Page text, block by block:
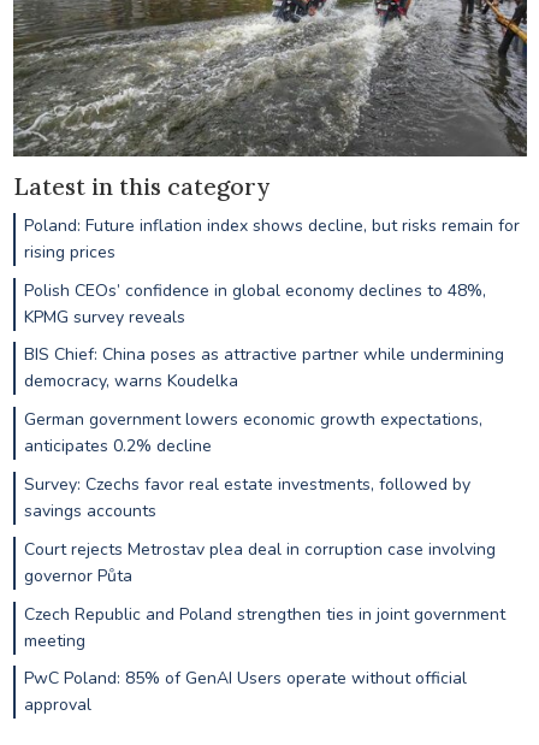
Latest in this category
Poland: Future inflation index shows decline, but risks remain for
rising prices
Polish CEOs’ confidence in global economy declines to 48%,
KPMG survey reveals
BIS Chief: China poses as attractive partner while undermining
democracy, warns Koudelka
German government lowers economic growth expectations,
anticipates 0.2% decline
Survey: Czechs favor real estate investments, followed by
savings accounts
Court rejects Metrostav plea deal in corruption case involving
governor Půta
Czech Republic and Poland strengthen ties in joint government
meeting
PwC Poland: 85% of GenAI Users operate without official
approval